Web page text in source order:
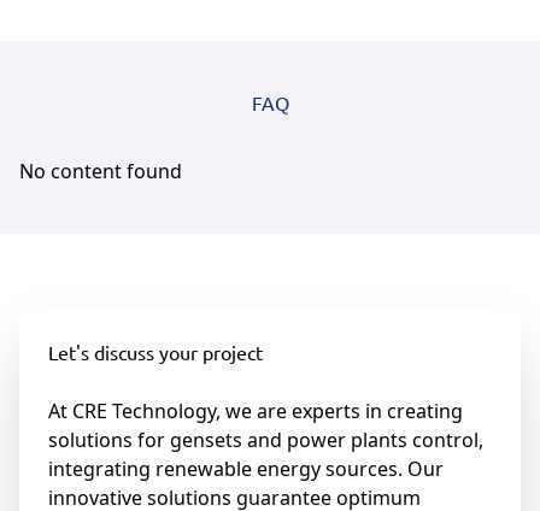
FAQ
No content found
Let's discuss your project
At CRE Technology, we are experts in creating
solutions for gensets and power plants control,
integrating renewable energy sources. Our
innovative solutions guarantee optimum